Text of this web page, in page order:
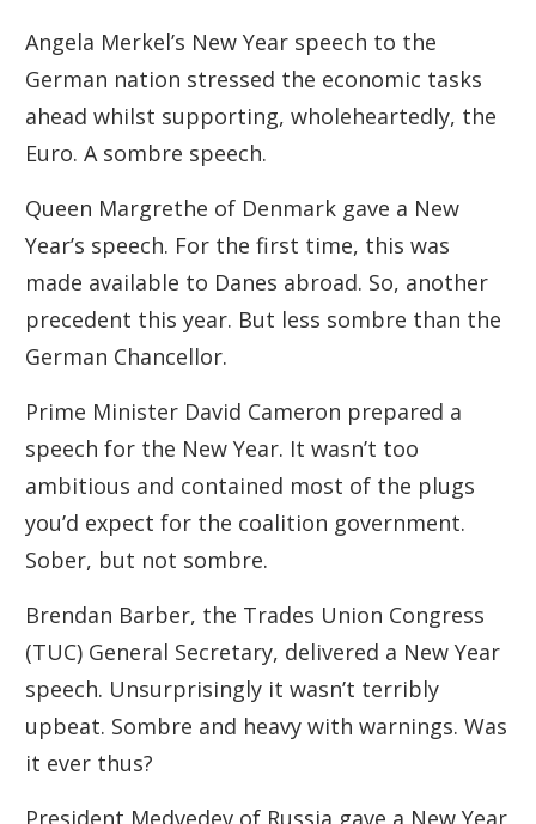
Angela Merkel’s New Year speech to the
German nation stressed the economic tasks
ahead whilst supporting, wholeheartedly, the
Euro. A sombre speech.
Queen Margrethe of Denmark gave a New
Year’s speech. For the first time, this was
made available to Danes abroad. So, another
precedent this year. But less sombre than the
German Chancellor.
Prime Minister David Cameron prepared a
speech for the New Year. It wasn’t too
ambitious and contained most of the plugs
you’d expect for the coalition government.
Sober, but not sombre.
Brendan Barber, the Trades Union Congress
(TUC) General Secretary, delivered a New Year
speech. Unsurprisingly it wasn’t terribly
upbeat. Sombre and heavy with warnings. Was
it ever thus?
President Medvedev of Russia gave a New Year